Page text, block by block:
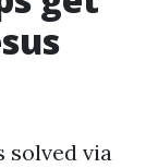
solved via